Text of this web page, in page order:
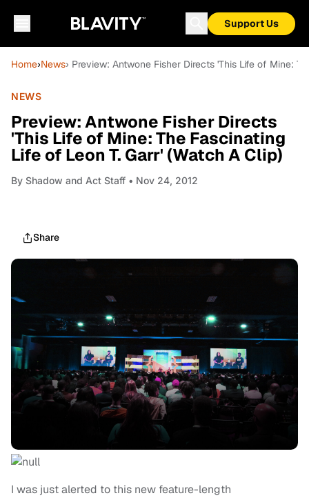
Support Us
Home›News› Preview: Antwone Fisher Directs 'This Life of Mine:
NEWS
Preview: Antwone Fisher Directs
'This Life of Mine: The Fascinating
Life of Leon T. Garr' (Watch A Clip)
By Shadow and Act Staff • Nov 24, 2012
Share
I was just alerted to this new feature-length